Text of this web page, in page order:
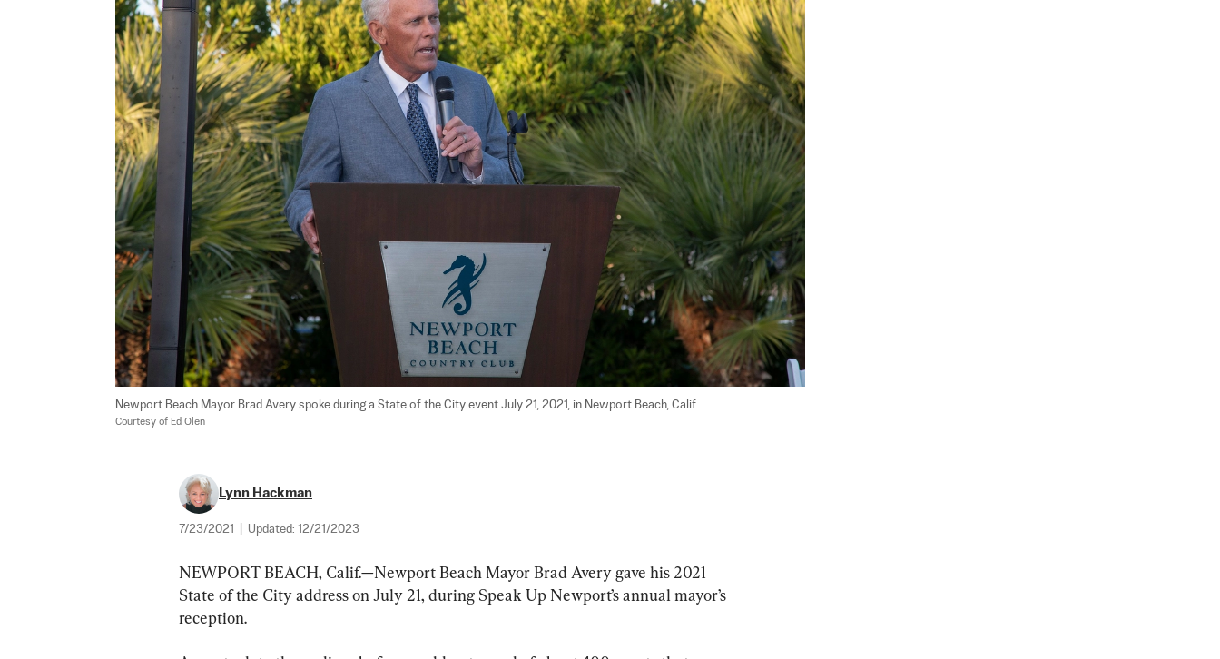
Courtesy of Ed Olen
Lynn Hackman
7/23/2021 Updated: 12/21/2023
NEWPORT BEACH, Calif.—Newport Beach Mayor Brad Avery gave his 2021
State of the City address on July 21, during Speak Up Newport’s annual mayor’s
reception.